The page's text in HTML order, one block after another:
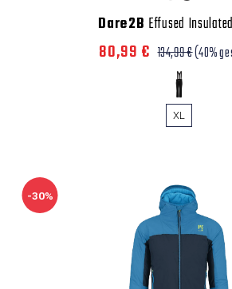
Dare2B Effused
80,99 € 134,99 €(40%
XL
-30%